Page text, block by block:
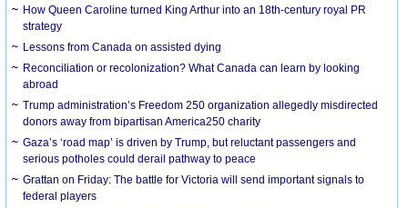
How Queen Caroline turned King Arthur into an 18th-century royal PR
strategy
Lessons from Canada on assisted dying
Reconciliation or recolonization? What Canada can learn by looking
abroad
Trump administration’s Freedom 250 organization allegedly misdirected
donors away from bipartisan America250 charity
Gaza’s ‘road map’ is driven by Trump, but reluctant passengers and
serious potholes could derail pathway to peace
Grattan on Friday: The battle for Victoria will send important signals to
federal players